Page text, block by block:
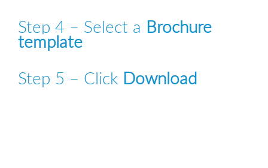
Step 4 – Select a Brochure
template
Step 5 – Click Download